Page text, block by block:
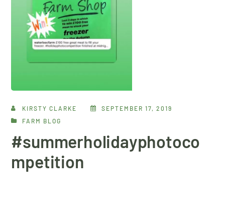
KIRSTY CLARKE
SEPTEMBER 17, 2019
FARM BLOG
#summerholidayphotoco
mpetition